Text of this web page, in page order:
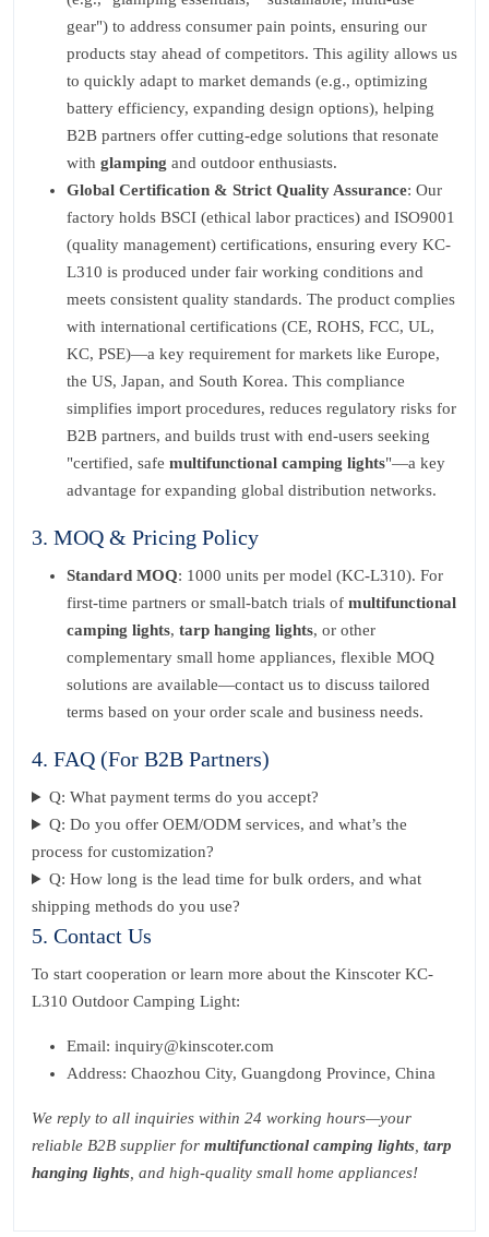
gear") to address consumer pain points, ensuring our
products stay ahead of competitors. This agility allows us
to quickly adapt to market demands (e.g., optimizing
battery efficiency, expanding design options), helping
B2B partners offer cutting-edge solutions that resonate
with glamping and outdoor enthusiasts.
Global Certification & Strict Quality Assurance: Our
factory holds BSCI (ethical labor practices) and ISO9001
(quality management) certifications, ensuring every KC-
L310 is produced under fair working conditions and
meets consistent quality standards. The product complies
with international certifications (CE, ROHS, FCC, UL,
KC, PSE)—a key requirement for markets like Europe,
the US, Japan, and South Korea. This compliance
simplifies import procedures, reduces regulatory risks for
B2B partners, and builds trust with end-users seeking
"certified, safe multifunctional camping lights"—a key
advantage for expanding global distribution networks.
3. MOQ & Pricing Policy
Standard MOQ: 1000 units per model (KC-L310). For
first-time partners or small-batch trials of multifunctional
camping lights, tarp hanging lights, or other
complementary small home appliances, flexible MOQ
solutions are available—contact us to discuss tailored
terms based on your order scale and business needs.
4. FAQ (For B2B Partners)
Q: What payment terms do you accept?
Q: Do you offer OEM/ODM services, and what’s the
process for customization?
Q: How long is the lead time for bulk orders, and what
shipping methods do you use?
5. Contact Us
To start cooperation or learn more about the Kinscoter KC-
L310 Outdoor Camping Light:
Email: inquiry@kinscoter.com
Address: Chaozhou City, Guangdong Province, China
We reply to all inquiries within 24 working hours—your
reliable B2B supplier for multifunctional camping lights tarp
hanging lights , and high-quality small home appliances!